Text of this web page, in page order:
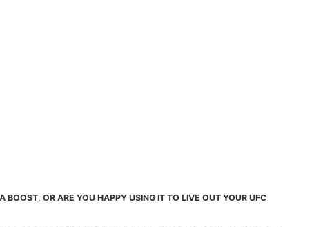
OR ARE YOU HAPPY USING IT TO LIVE OUT YOUR UFC